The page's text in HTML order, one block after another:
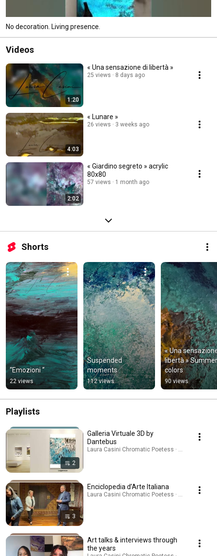
No decoration. Living presence.
Videos
1:20
« Una sensazione di libertà »
25 views 8 days ago
4:03
« Lunare »
26 views 3 weeks ago
2:02
« Giardino segreto » acrylic
80x80
57 views 1 month ago
Shorts
“Emozioni “
22 views
Suspended
moments …
112 views
« Una
libertà » Summer
colors
90 views
Playlists
2
Galleria Virtuale 3D by
Dantebus
Laura Casini Chromatic Poetess · Playlist
3
Enciclopedia d’Arte Italiana
Laura Casini Chromatic Poetess · Playlist
Art talks & interviews through
the years